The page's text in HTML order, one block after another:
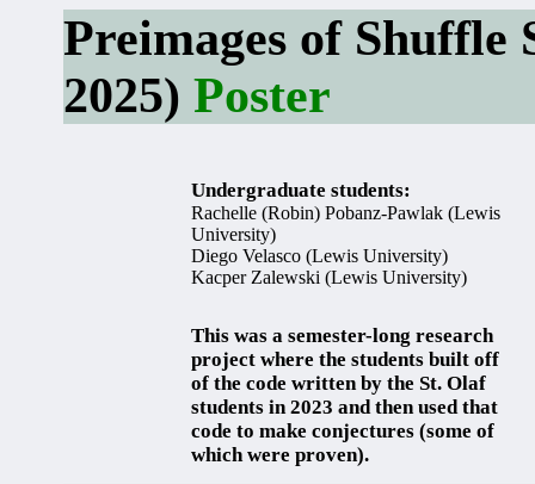
Preimages of
2025) Poster
Undergraduate students:
Rachelle (Robin) Pobanz-Pawlak (Lewis
University)
Diego Velasco (Lewis University)
Kacper Zalewski (Lewis University)
This was a semester-long research
project where the students built off
of the code written by the St. Olaf
students in 2023 and then used that
code to make conjectures (some of
which were proven).